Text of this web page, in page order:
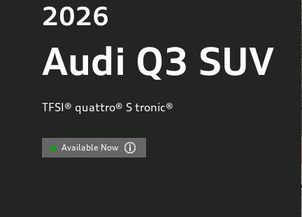
2026
Audi Q3 SUV
TFSI® quattro® S tronic®
Available Now